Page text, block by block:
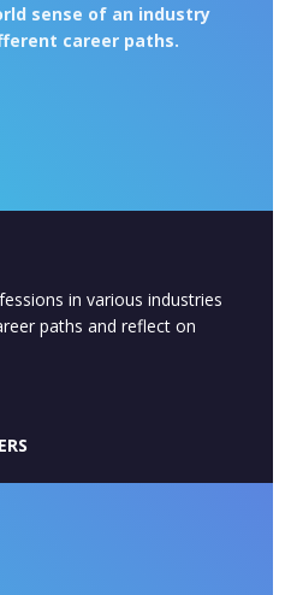
sense of an industry
career paths.
in various industries
paths and reflect on